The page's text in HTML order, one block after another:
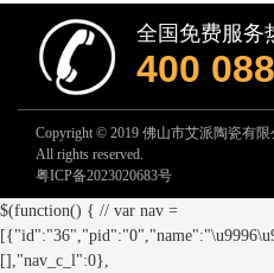
全国免费服务
400
Copyright © 2019 佛山市艾派陶瓷有
All rights reserved.
粤ICP备2023020683号
$(function() { // var nav =
[],"nav_c_l":0},